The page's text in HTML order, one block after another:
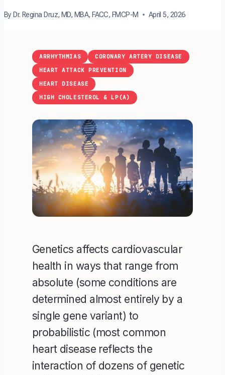
By Dr. Regina Druz, MD, MBA, FACC, FMCP-M April 5, 2026
ARRHYTHMIAS
CORONARY ARTERY DISEASE
HEART ATTACK PREVENTION
HEART DISEASE
HIGH CHOLESTEROL & LP(A)
Genetics affects cardiovascular
health in ways that range from
absolute (some conditions are
determined almost entirely by a
single gene variant) to
probabilistic (most common
heart disease reflects the
interaction of dozens of genetic